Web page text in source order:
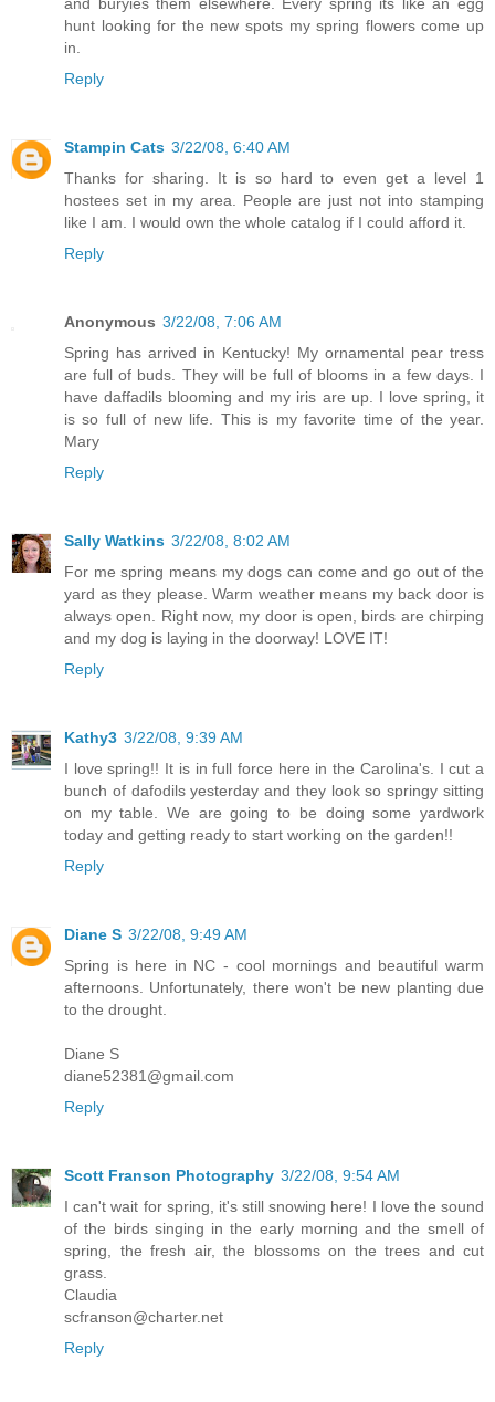
hunt looking for the new spots my spring flowers come up
in.
Reply
Stampin Cats 3/22/08, 6:40 AM
Thanks for sharing. It is so hard to even get a level 1
hostees set in my area. People are just not into stamping
like I am. I would own the whole catalog if I could afford it.
Reply
Anonymous 3/22/08, 7:06 AM
Spring has arrived in Kentucky! My ornamental pear tress
are full of buds. They will be full of blooms in a few days. I
have daffadils blooming and my iris are up. I love spring, it
is so full of new life. This is my favorite time of the year.
Mary
Reply
Sally Watkins 3/22/08, 8:02 AM
For me spring means my dogs can come and go out of the
yard as they please. Warm weather means my back door is
always open. Right now, my door is open, birds are chirping
and my dog is laying in the doorway! LOVE IT!
Reply
Kathy3 3/22/08, 9:39 AM
I love spring!! It is in full force here in the Carolina's. I cut a
bunch of dafodils yesterday and they look so springy sitting
on my table. We are going to be doing some yardwork
today and getting ready to start working on the garden!!
Reply
Diane S 3/22/08, 9:49 AM
Spring is here in NC - cool mornings and beautiful warm
afternoons. Unfortunately, there won't be new planting due
to the drought.
Diane S
diane52381@gmail.com
Reply
Scott Franson Photography 3/22/08, 9:54 AM
I can't wait for spring, it's still snowing here! I love the sound
of the birds singing in the early morning and the smell of
spring, the fresh air, the blossoms on the trees and cut
grass.
Claudia
scfranson@charter.net
Reply